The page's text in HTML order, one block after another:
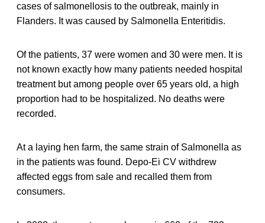
cases of salmonellosis to the outbreak, mainly in
Flanders. It was caused by Salmonella Enteritidis.
Of the patients, 37 were women and 30 were men. It is
not known exactly how many patients needed hospital
treatment but among people over 65 years old, a high
proportion had to be hospitalized. No deaths were
recorded.
At a laying hen farm, the same strain of Salmonella as
in the patients was found. Depo-Ei CV withdrew
affected eggs from sale and recalled them from
consumers.